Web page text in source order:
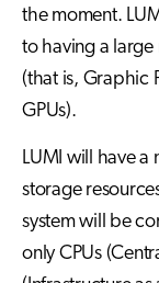
the moment.
to having a
(that is, Graphic
GPUs).
LUMI will have
storage
system will be
only CPUs